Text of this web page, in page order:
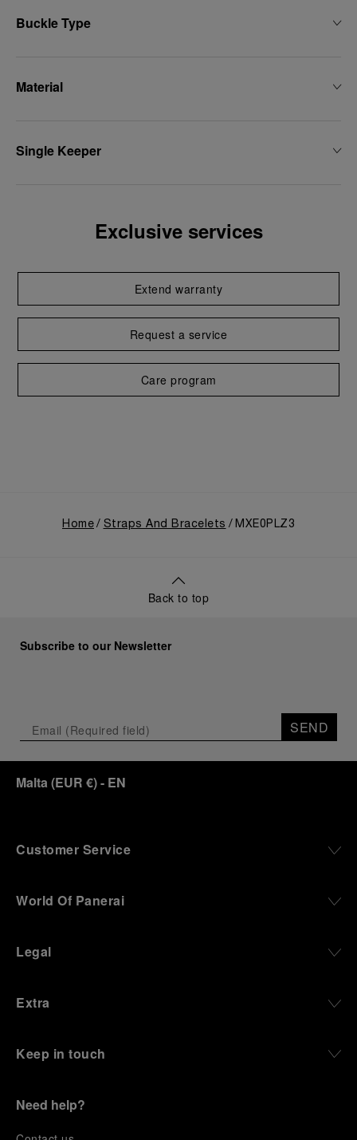
Buckle Type
Material
Single Keeper
Exclusive services
Extend warranty
Request a service
Care program
Home Straps And Bracelets MXE0PLZ3
Back to top
Subscribe to our Newsletter
SEND
Malta (EUR €)- EN
Customer Service
World Of Panerai
Legal
Extra
Keep in touch
Need help?